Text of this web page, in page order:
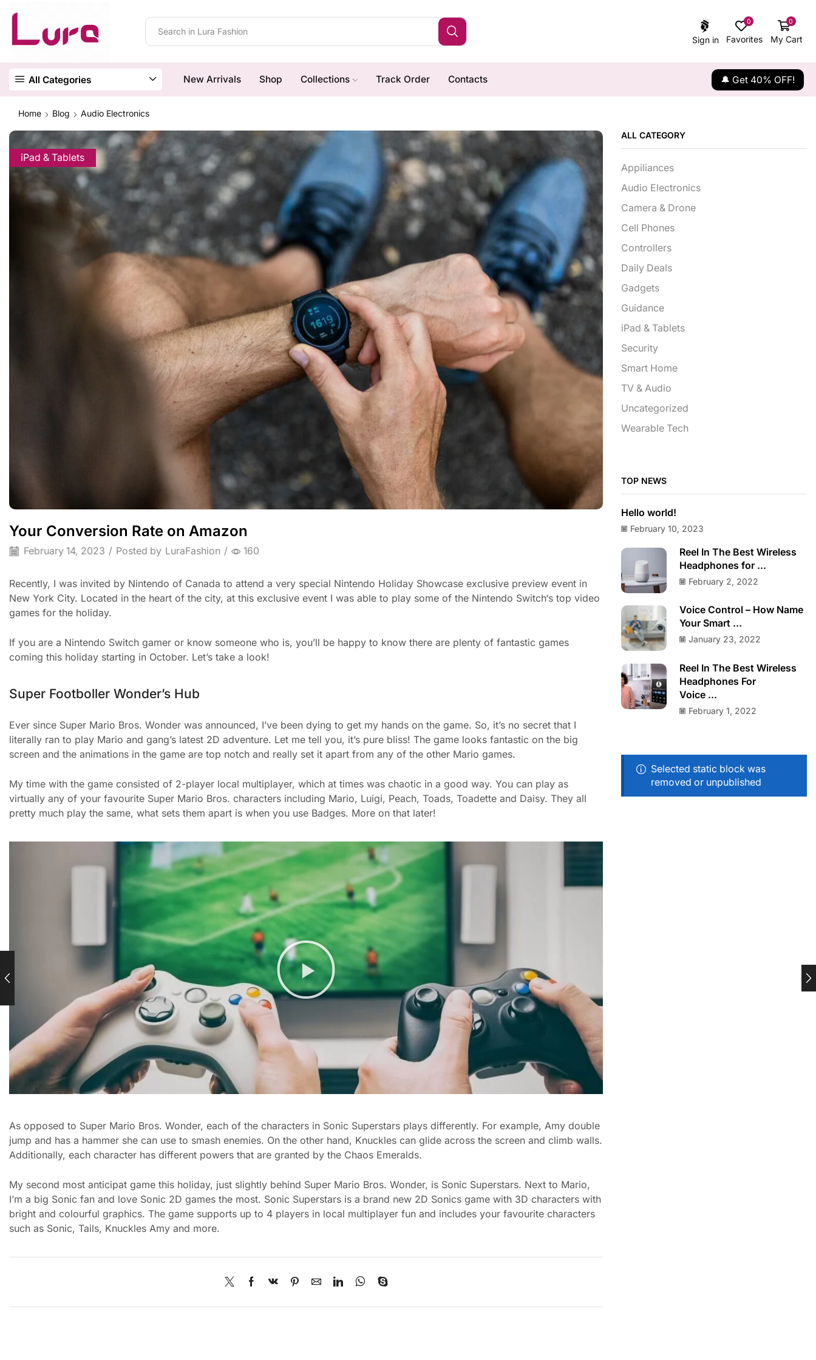
Sign in
0
Favorites
0
My Cart
All Categories New Arrivals Shop Collections Track Order Contacts 🔔 Get 40% OFF!
Home Blog Audio Electronics
iPad & Tablets
Your Conversion Rate on Amazon
February 14, 2023 / Posted by LuraFashion / 160
Recently, I was invited by Nintendo of Canada to attend a very special Nintendo Holiday Showcase exclusive preview event in
New York City. Located in the heart of the city, at this exclusive event I was able to play some of the Nintendo Switch‘s top video
games for the holiday.
If you are a Nintendo Switch gamer or know someone who is, you’ll be happy to know there are plenty of fantastic games
coming this holiday starting in October. Let’s take a look!
Super Footboller Wonder’s Hub
Ever since Super Mario Bros. Wonder was announced, I’ve been dying to get my hands on the game. So, it’s no secret that I
literally ran to play Mario and gang’s latest 2D adventure. Let me tell you, it’s pure bliss! The game looks fantastic on the big
screen and the animations in the game are top notch and really set it apart from any of the other Mario games.
My time with the game consisted of 2-player local multiplayer, which at times was chaotic in a good way. You can play as
virtually any of your favourite Super Mario Bros. characters including Mario, Luigi, Peach, Toads, Toadette and Daisy. They all
pretty much play the same, what sets them apart is when you use Badges. More on that later!
As opposed to Super Mario Bros. Wonder, each of the characters in Sonic Superstars plays differently. For example, Amy double
jump and has a hammer she can use to smash enemies. On the other hand, Knuckles can glide across the screen and climb walls.
Additionally, each character has different powers that are granted by the Chaos Emeralds.
My second most anticipat game this holiday, just slightly behind Super Mario Bros. Wonder, is Sonic Superstars. Next to Mario,
I’m a big Sonic fan and love Sonic 2D games the most. Sonic Superstars is a brand new 2D Sonics game with 3D characters with
bright and colourful graphics. The game supports up to 4 players in local multiplayer fun and includes your favourite characters
such as Sonic, Tails, Knuckles Amy and more.
ALL CATEGORY
Appiliances
Audio Electronics
Camera & Drone
Cell Phones
Controllers
Daily Deals
Gadgets
Guidance
iPad & Tablets
Security
Smart Home
TV & Audio
Uncategorized
Wearable Tech
TOP NEWS
Hello world!
February 10, 2023
Reel In The Best Wireless
Headphones for ...
February 2, 2022
Voice Control – How Name
Your Smart ...
January 23, 2022
Reel In The Best Wireless
Headphones For
Voice ...
February 1, 2022
Selected static block was
removed or unpublished